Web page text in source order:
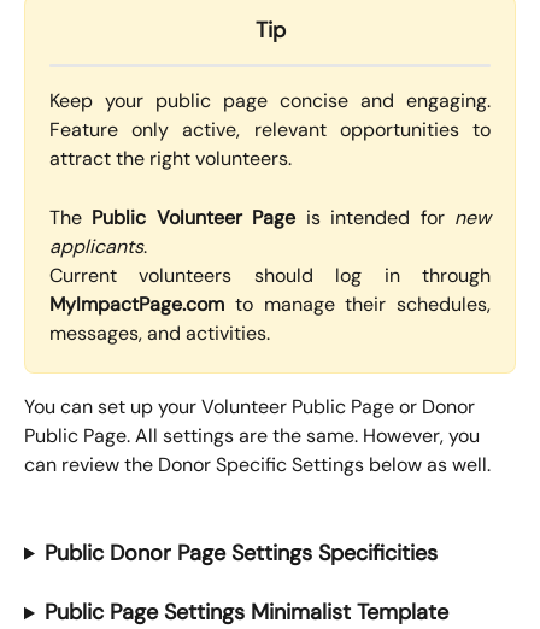
Tip
Keep your public page concise and engaging.
Feature only active, relevant opportunities to
attract the right volunteers.
The Public Volunteer Page is intended for new
applicants.
Current volunteers should log in through
MyImpactPage.com to manage their schedules,
messages, and activities.
You can set up your Volunteer Public Page or Donor
Public Page. All settings are the same. However, you
can review the Donor Specific Settings below as well.
Public Donor Page Settings Specificities
Public Page Settings Minimalist Template